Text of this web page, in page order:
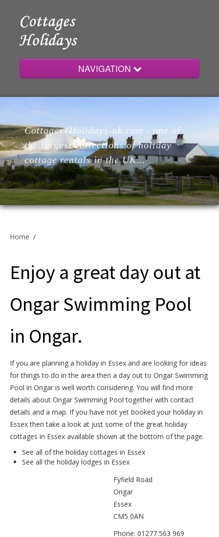
NAVIGATION
Home
Cottages
Lodges
Cottage Owners
Cottages4Holidays-uk.com - one of
the largest collections of holiday
cottage rentals in the UK...
Home /
Enjoy a great day out at
Ongar Swimming Pool
in Ongar.
If you are planning a holiday in Essex and are looking for ideas
for things to do in the area then a day out to Ongar Swimming
Pool in Ongar is well worth considering. You will find more
details about Ongar Swimming Pool together with contact
details and a map. If you have not yet booked your holiday in
Essex then take a look at just some of the great holiday
cottages in Essex available shown at the bottom of the page.
See all of the holiday cottages in Essex
See all the holiday lodges in Essex
Fyfield Road
Ongar
Essex
CM5 0AN
Phone: 01277 563 969